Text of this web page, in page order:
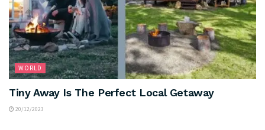
WORLD
Tiny Away Is The Perfect Local Getaway
20/12/2023